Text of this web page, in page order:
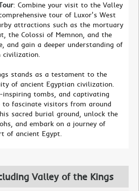
: Combine your visit to the Valley
tour of Luxor's West
attractions such as the mortuary
the Colossi of Memnon, and the
and gain a deeper understanding of
civilization.
stands as a testament to the
of ancient Egyptian civilization.
tombs, and captivating
fascinate visitors from around
sacred burial ground, unlock the
and embark on a journey of
of ancient Egypt.
Valley of the Kings